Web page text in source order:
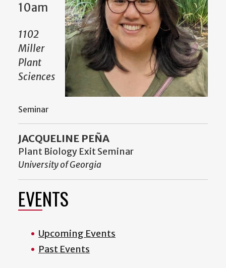
10am
1102
Miller
Plant
Sciences
Seminar
JACQUELINE PEÑA
Plant Biology Exit Seminar
University of Georgia
EVENTS
Upcoming Events
Past Events